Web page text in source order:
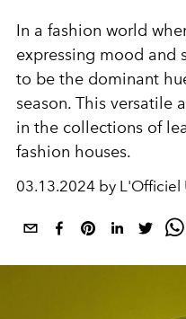
In a fashion world
expressing mood and
to be the dominant
season. This versatile
in the collections of
fashion houses.
03.13.2024 by L'Officiel